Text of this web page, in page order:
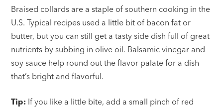
Braised collards are a staple of southern cooking in the
U.S. Typical recipes used a little bit of bacon fat or
butter, but you can still get a tasty side dish full of great
nutrients by subbing in olive oil. Balsamic vinegar and
soy sauce help round out the flavor palate for a dish
that’s bright and flavorful.
Tip: If you like a little bite, add a small pinch of red